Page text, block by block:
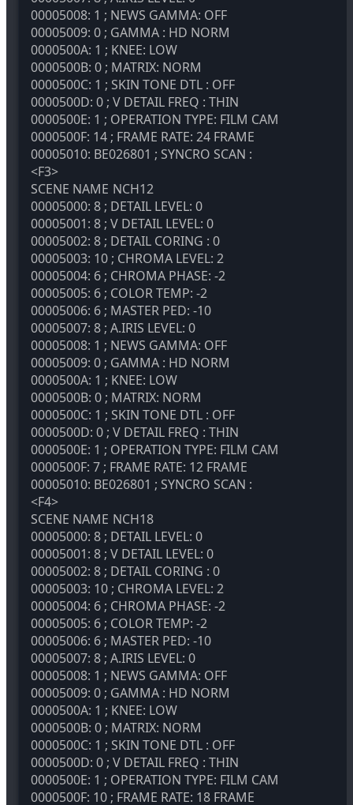
00005008: 1 ; NEWS GAMMA: OFF
00005009: 0 ; GAMMA : HD NORM
0000500A: 1 ; KNEE: LOW
0000500B: 0 ; MATRIX: NORM
0000500C: 1 ; SKIN TONE DTL : OFF
0000500D: 0 ; V DETAIL FREQ : THIN
0000500E: 1 ; OPERATION TYPE: FILM CAM
0000500F: 14 ; FRAME RATE: 24 FRAME
00005010: BE026801 ; SYNCRO SCAN :
<F3>
SCENE NAME NCH12
00005000: 8 ; DETAIL LEVEL: 0
00005001: 8 ; V DETAIL LEVEL: 0
00005002: 8 ; DETAIL CORING : 0
00005003: 10 ; CHROMA LEVEL: 2
00005004: 6 ; CHROMA PHASE: -2
00005005: 6 ; COLOR TEMP: -2
00005006: 6 ; MASTER PED: -10
00005007: 8 ; A.IRIS LEVEL: 0
00005008: 1 ; NEWS GAMMA: OFF
00005009: 0 ; GAMMA : HD NORM
0000500A: 1 ; KNEE: LOW
0000500B: 0 ; MATRIX: NORM
0000500C: 1 ; SKIN TONE DTL : OFF
0000500D: 0 ; V DETAIL FREQ : THIN
0000500E: 1 ; OPERATION TYPE: FILM CAM
0000500F: 7 ; FRAME RATE: 12 FRAME
00005010: BE026801 ; SYNCRO SCAN :
<F4>
SCENE NAME NCH18
00005000: 8 ; DETAIL LEVEL: 0
00005001: 8 ; V DETAIL LEVEL: 0
00005002: 8 ; DETAIL CORING : 0
00005003: 10 ; CHROMA LEVEL: 2
00005004: 6 ; CHROMA PHASE: -2
00005005: 6 ; COLOR TEMP: -2
00005006: 6 ; MASTER PED: -10
00005007: 8 ; A.IRIS LEVEL: 0
00005008: 1 ; NEWS GAMMA: OFF
00005009: 0 ; GAMMA : HD NORM
0000500A: 1 ; KNEE: LOW
0000500B: 0 ; MATRIX: NORM
0000500C: 1 ; SKIN TONE DTL : OFF
0000500D: 0 ; V DETAIL FREQ : THIN
0000500E: 1 ; OPERATION TYPE: FILM CAM
0000500F: 10 ; FRAME RATE: 18 FRAME